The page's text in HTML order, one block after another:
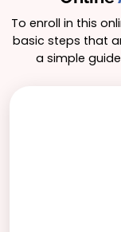
education,
research. The
for those
To enroll in this
basic steps that
a simple